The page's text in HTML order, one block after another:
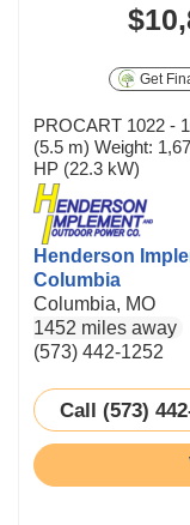
Get
PROCART 1022 -
(5.5 m) Weight:
HP (22.3 kW)
Henderson
Columbia
Columbia, MO
1452 miles away
(573) 442-1252
Call (573)